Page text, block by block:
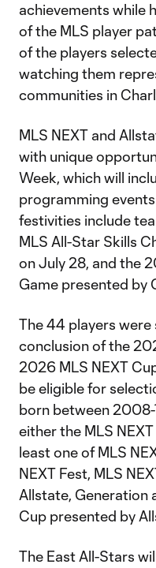
achievements while
of the MLS player
of the players
watching them
communities in
MLS NEXT and
with unique
Week, which will
programming
festivities include
MLS All-Star Skills
on July 28, and the
Game presented by
The 44 players
conclusion of the
2026 MLS NEXT
be eligible for
born between 2008-
either the MLS
least one of MLS
NEXT Fest, MLS
Allstate, Generation
Cup presented by
The East All-Stars